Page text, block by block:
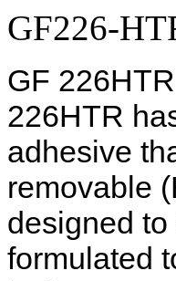
GF226-
GF
226HTR
adhesive
removable
designed
formulated